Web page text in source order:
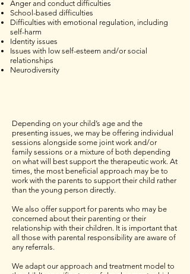
Anger and conduct difficulties
School-based difficulties
Difficulties with emotional regulation, including
self-harm
Identity issues
Issues with low self-esteem and/or social
relationships
Neurodiversity
Depending on your child’s age and the
presenting issues, we may be offering individual
sessions alongside some joint work and/or
family sessions or a mixture of both depending
on what will best support the therapeutic work. At
times, the most beneficial approach may be to
work with the parents to support their child rather
than the young person directly.
We also offer support for parents who may be
concerned about their parenting or their
relationship with their children. It is important that
all those with parental responsibility are aware of
any referrals.
We adapt our approach and treatment model to